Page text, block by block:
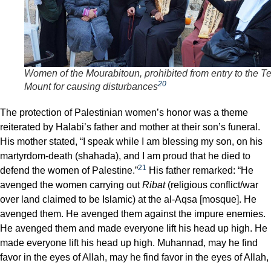
Women of the Mourabitoun, prohibited from entry to the
Mount for causing disturbances20
The protection of Palestinian women’s honor was a theme
reiterated by Halabi’s father and mother at their son’s funeral.
His mother stated, “I speak while I am blessing my son, on his
martyrdom-death (shahada), and I am proud that he died to
defend the women of Palestine.”21 His father remarked: “He
avenged the women carrying outRibat(religious conflict/war
over land claimed to be Islamic) at the al-Aqsa [mosque]. He
avenged them. He avenged them against the impure enemies.
He avenged them and made everyone lift his head up high. He
made everyone lift his head up high. Muhannad, may he find
favor in the eyes of Allah, may he find favor in the eyes of Allah,